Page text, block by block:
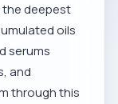
the deepest
oils
serums
and
through this